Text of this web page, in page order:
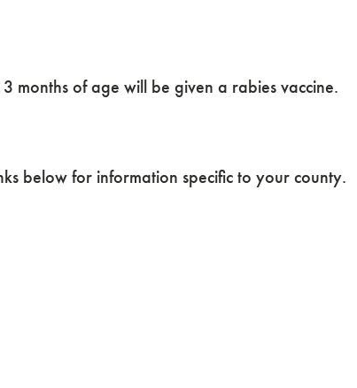
of age will be given a rabies vaccine.
below for information specific to your county.